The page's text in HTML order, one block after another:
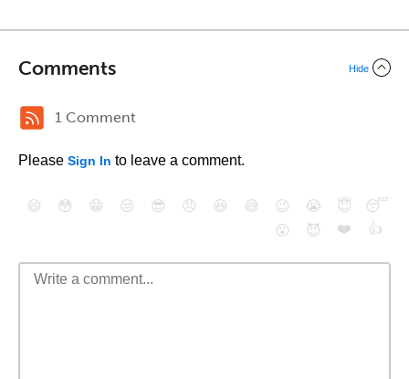
Comments Hide
1 Comment
Please Sign In to leave a comment.
😄 😳 😁 😒 😎 😠 😆 😅 😉 😭 😇
😴
😮
😈 ❤️ 👍